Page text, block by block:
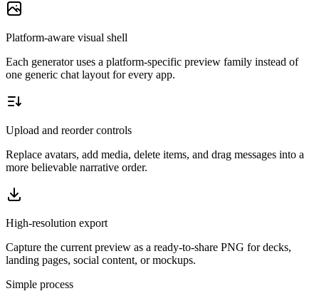
Platform-aware visual shell
Each generator uses a platform-specific preview family instead of
one generic chat layout for every app.
Upload and reorder controls
Replace avatars, add media, delete items, and drag messages into a
more believable narrative order.
High-resolution export
Capture the current preview as a ready-to-share PNG for decks,
landing pages, social content, or mockups.
Simple process